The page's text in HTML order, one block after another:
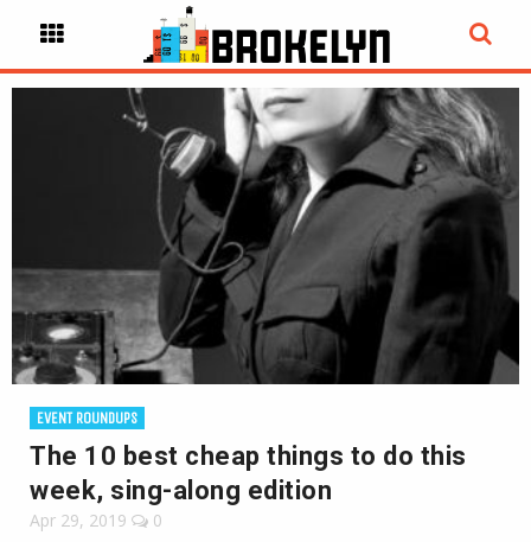
EVENT ROUNDUPS
The 10 best cheap things to do this
week, sing-along edition
Apr 29, 2019 0